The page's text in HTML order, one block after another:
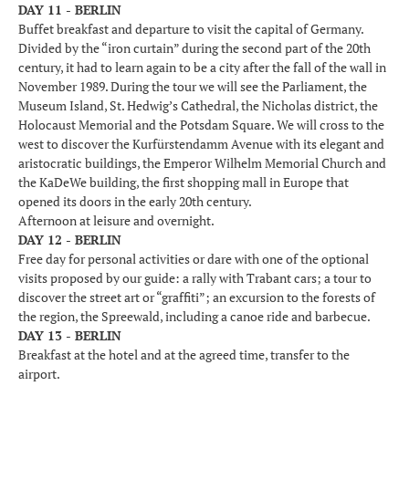
DAY 11 - BERLIN
Buffet breakfast and departure to visit the capital of Germany.
Divided by the “iron curtain” during the second part of the 20th
century, it had to learn again to be a city after the fall of the wall in
November 1989. During the tour we will see the Parliament, the
Museum Island, St. Hedwig’s Cathedral, the Nicholas district, the
Holocaust Memorial and the Potsdam Square. We will cross to the
west to discover the Kurfürstendamm Avenue with its elegant and
aristocratic buildings, the Emperor Wilhelm Memorial Church and
the KaDeWe building, the first shopping mall in Europe that
opened its doors in the early 20th century.
Afternoon at leisure and overnight.
DAY 12 - BERLIN
Free day for personal activities or dare with one of the optional
visits proposed by our guide: a rally with Trabant cars; a tour to
discover the street art or “graffiti”; an excursion to the forests of
the region, the Spreewald, including a canoe ride and barbecue.
DAY 13 - BERLIN
Breakfast at the hotel and at the agreed time, transfer to the
airport.